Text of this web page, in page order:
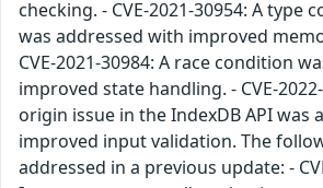
checking. - CVE-2021-30954: A type
was addressed with improved
CVE-2021-30984: A race condition
improved state handling. - CVE-
origin issue in the IndexDB API was
improved input validation. The
addressed in a previous update: -